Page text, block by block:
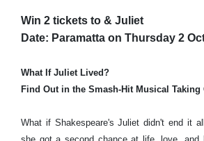
Win 2 tickets to & Juliet
Date: Paramatta on Thursday 2
What If Juliet Lived?
Find Out in the Smash-Hit Musical Taking
What if Shakespeare's Juliet didn't end it